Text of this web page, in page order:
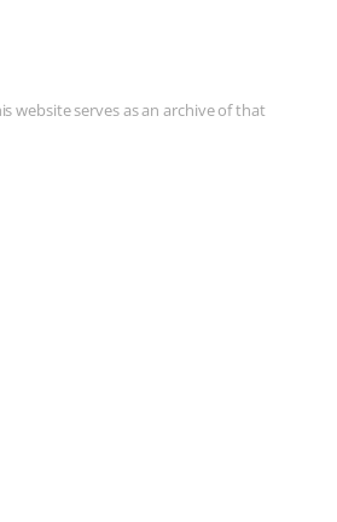
website serves as an archive of that